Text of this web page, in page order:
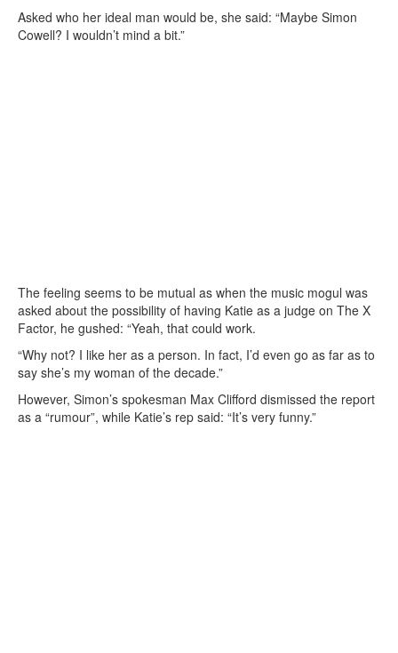
Asked who her ideal man would be, she said: “Maybe Simon
Cowell? I wouldn’t mind a bit.”
The feeling seems to be mutual as when the music mogul was
asked about the possibility of having Katie as a judge on The X
Factor, he gushed: “Yeah, that could work.
“Why not? I like her as a person. In fact, I’d even go as far as to
say she’s my woman of the decade.”
However, Simon’s spokesman Max Clifford dismissed the report
as a “rumour”, while Katie’s rep said: “It’s very funny.”